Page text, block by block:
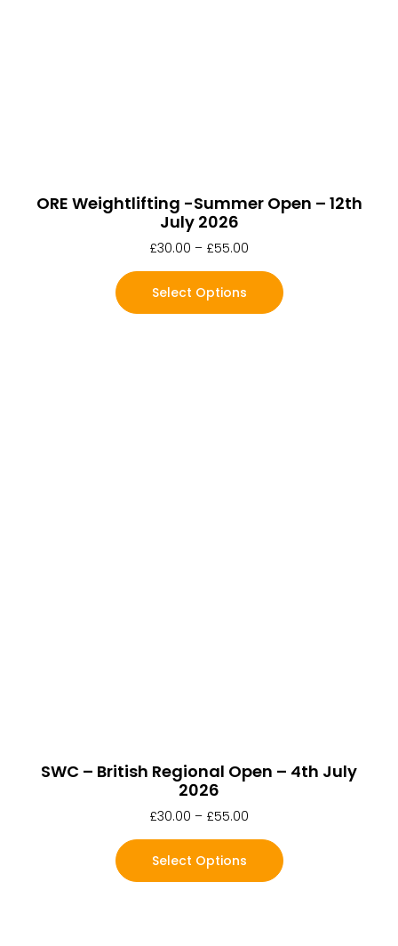
ORE Weightlifting -Summer Open – 12th
July 2026
£30.00 – £55.00
Select Options
SWC – British Regional Open – 4th July
2026
£30.00 – £55.00
Select Options